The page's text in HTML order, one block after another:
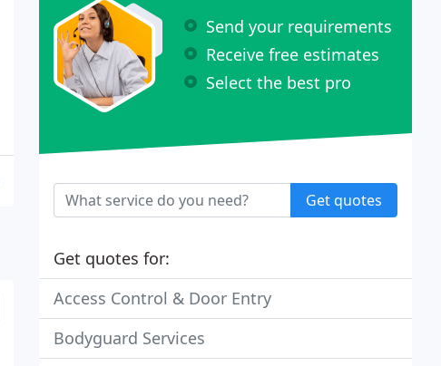
Send your requirements
Receive free estimates
Select the best pro
Get quotes
Get quotes for:
Access Control & Door Entry
Bodyguard Services